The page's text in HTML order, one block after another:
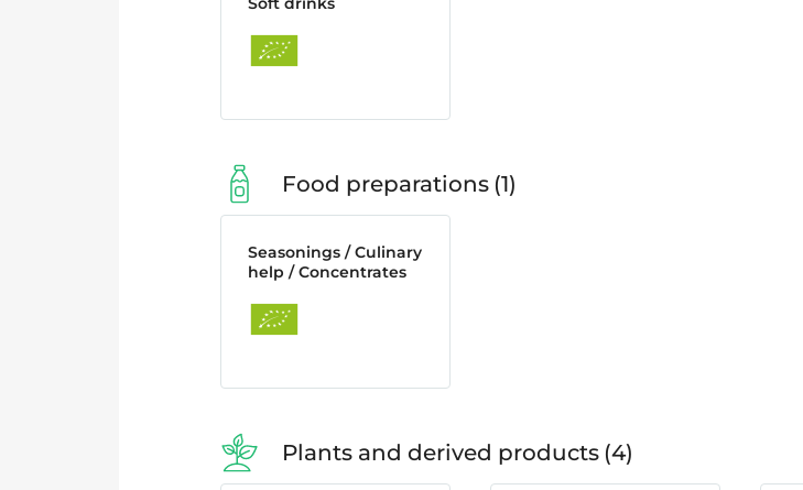
Food preparations 1
Seasonings / Culinary
help / Concentrates
Plants and derived products 4